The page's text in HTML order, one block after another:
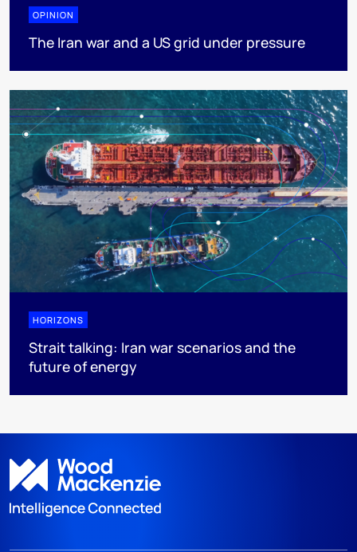
OPINION
The Iran war and a US grid under pressure
HORIZONS
Strait talking: Iran war scenarios and the
future of energy